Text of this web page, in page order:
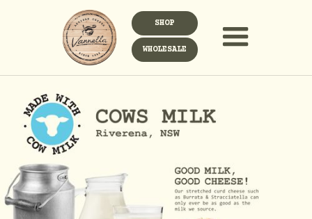
SHOP
WHOLESALE